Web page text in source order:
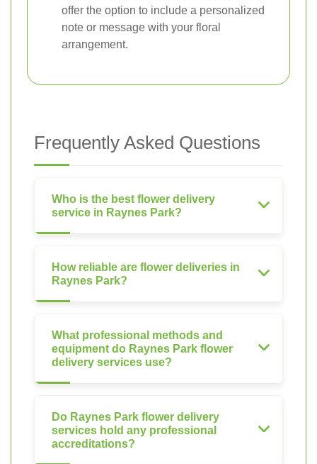
offer the option to include a personalized
note or message with your floral
arrangement.
Frequently Asked Questions
Who is the best flower delivery
service in Raynes Park?
How reliable are flower deliveries in
Raynes Park?
What professional methods and
equipment do Raynes Park flower
delivery services use?
Do Raynes Park flower delivery
services hold any professional
accreditations?